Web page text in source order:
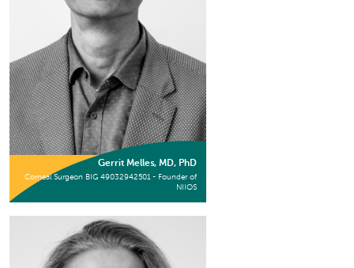
Gerrit Melles, MD, PhD
Corneal Surgeon BIG 49032942501 - Founder of
NIIOS